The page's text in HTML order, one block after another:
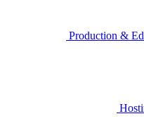
Production &